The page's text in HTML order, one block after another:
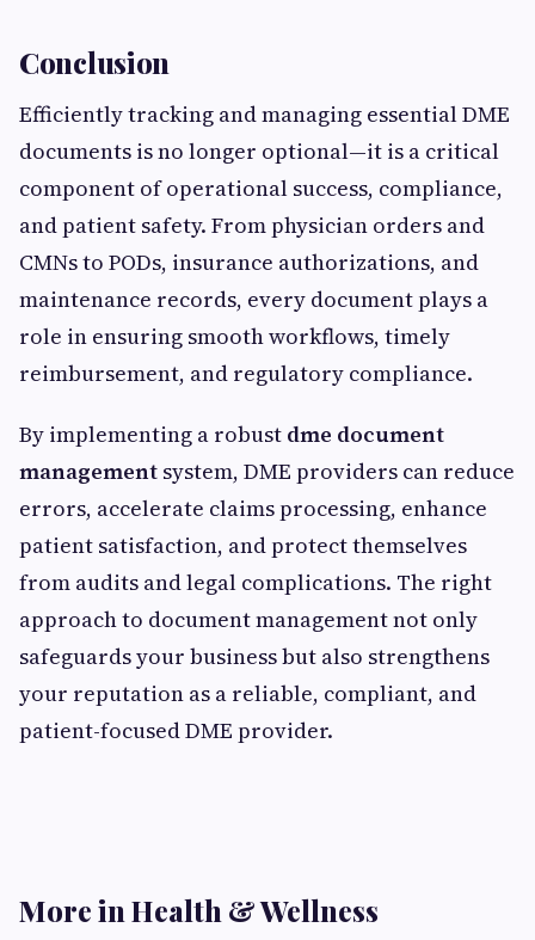
Conclusion
Efficiently tracking and managing essential DME
documents is no longer optional—it is a critical
component of operational success, compliance,
and patient safety. From physician orders and
CMNs to PODs, insurance authorizations, and
maintenance records, every document plays a
role in ensuring smooth workflows, timely
reimbursement, and regulatory compliance.
By implementing a robust dme document
management system, DME providers can reduce
errors, accelerate claims processing, enhance
patient satisfaction, and protect themselves
from audits and legal complications. The right
approach to document management not only
safeguards your business but also strengthens
your reputation as a reliable, compliant, and
patient-focused DME provider.
More in Health & Wellness